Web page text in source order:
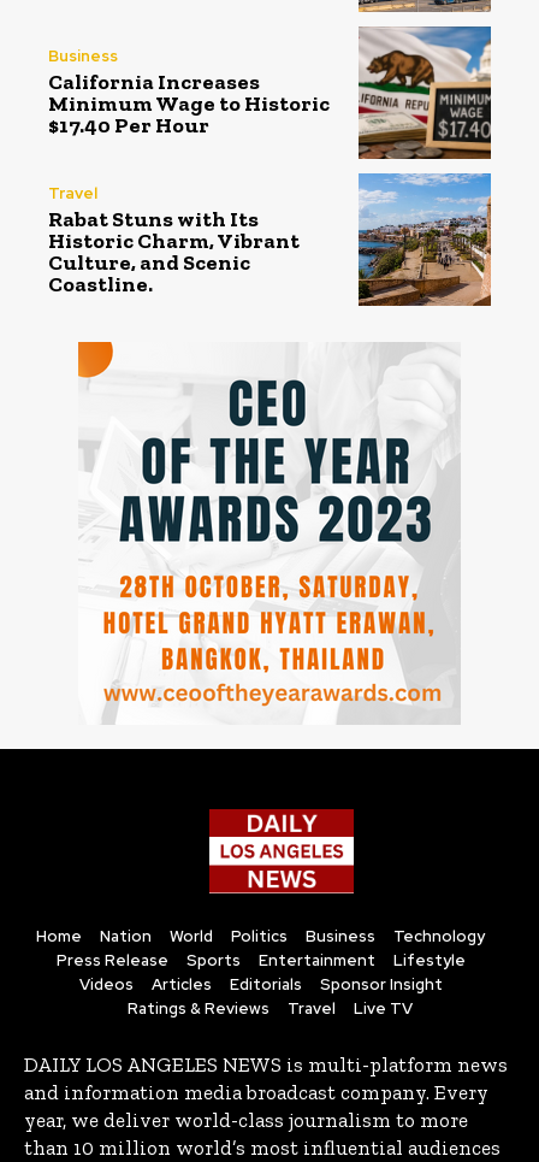
Business
California Increases
Minimum Wage to Historic
$17.40 Per Hour
Travel
Rabat Stuns with Its
Historic Charm, Vibrant
Culture, and Scenic
Coastline.
Home Nation World Politics Business
Technology
Press Release
Sports Entertainment
Lifestyle
Videos
Articles Editorials
Sponsor Insight
Ratings & Reviews
Travel Live TV
DAILY LOS ANGELES NEWS is multi-platform news
and information media broadcast company. Every
year, we deliver world-class journalism to more
than 10 million world’s most influential audiences